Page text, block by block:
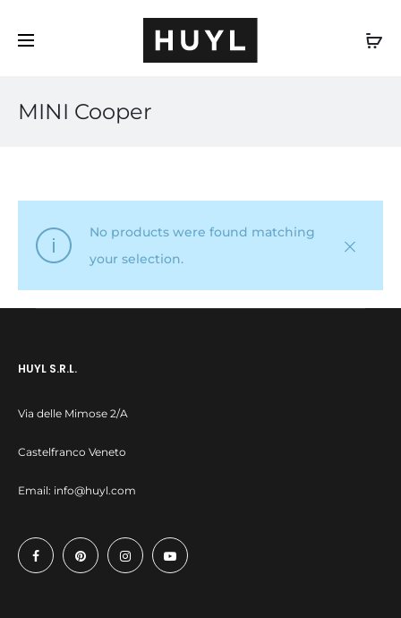
MINI Cooper
No products were found matching
your selection.
HUYL S.R.L.
Via delle Mimose 2/A
Castelfranco Veneto
Email: info@huyl.com